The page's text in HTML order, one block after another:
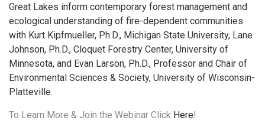
Great Lakes inform contemporary forest management and
ecological understanding of fire-dependent communities
with Kurt Kipfmueller, Ph.D., Michigan State University, Lane
Johnson, Ph.D., Cloquet Forestry Center, University of
Minnesota, and Evan Larson, Ph.D., Professor and Chair of
Environmental Sciences & Society, University of Wisconsin-
Platteville.
To Learn More & Join the Webinar Click Here!